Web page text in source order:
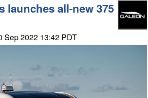
launches all-new 375
Sep 2022 13:42 PDT